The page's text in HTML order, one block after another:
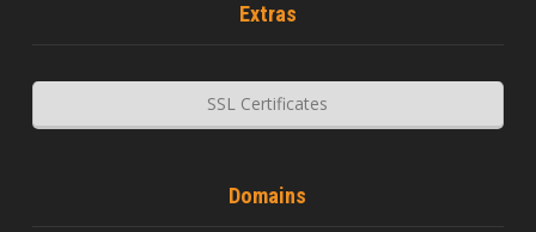
Extras
SSL Certificates
Domains